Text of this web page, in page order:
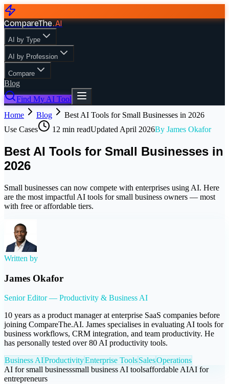
CompareThe.AI
AI by Type
AI by Profession
Compare
Blog
Find My AI Tool
Home
Blog
Best AI Tools for Small Businesses in 2026
Use Cases
12 min readUpdated April 2026By James Okafor
Best AI Tools for Small Businesses in
2026
Small businesses can now compete with enterprises using AI. Here
are the most impactful AI tools for small business owners — most
with free or affordable tiers.
Written by
James Okafor
Senior Editor — Productivity & Business AI
10 years as a product manager at enterprise SaaS companies before
joining CompareThe.AI. James specialises in evaluating AI tools for
business workflows, CRM integration, and team productivity. He
has personally tested over 80 AI productivity tools.
Business AIProductivityEnterprise ToolsSalesOperations
AI for small businesssmall business AI toolsaffordable AIAI for
entrepreneurs